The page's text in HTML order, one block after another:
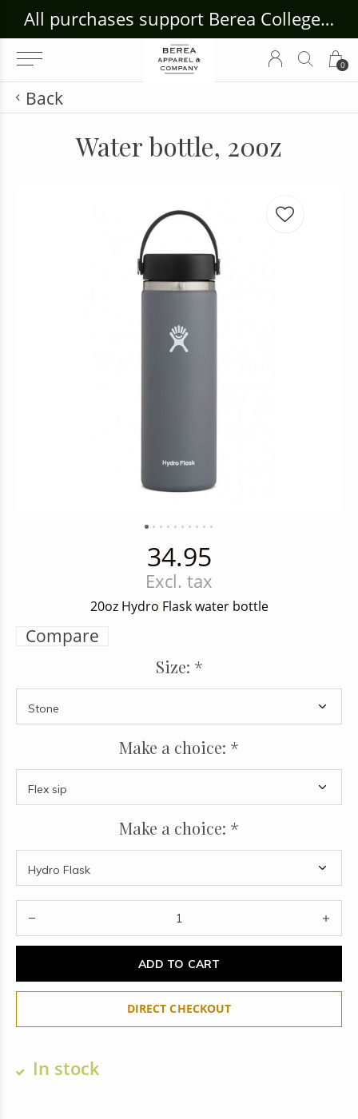
0
All purchases support Berea College Students!
Back
Water bottle, 20oz
34.95
Excl. tax
20oz Hydro Flask water bottle
Compare
Size: *
Make a choice: *
Make a choice: *
ADD TO CART
DIRECT CHECKOUT
In stock